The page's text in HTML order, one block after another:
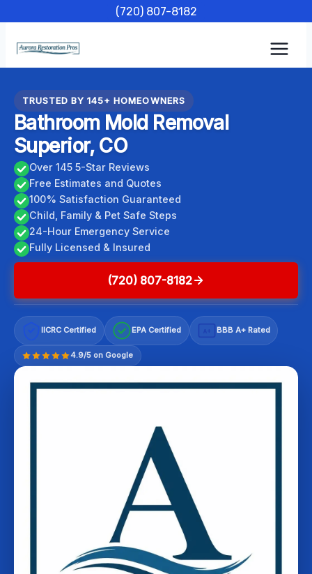
content
(720) 807-8182
TRUSTED BY 145+ HOMEOWNERS
Bathroom Mold Removal
Superior, CO
Over 145 5-Star Reviews
Free Estimates and Quotes
100% Satisfaction Guaranteed
Child, Family & Pet Safe Steps
24-Hour Emergency Service
Fully Licensed & Insured
(720) 807-8182
IICRC Certified EPA Certified BBB A+ Rated
4.9/5 on Google